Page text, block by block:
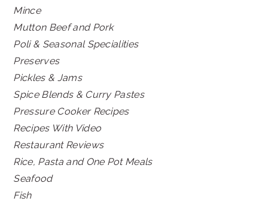
Mince
Mutton Beef and Pork
Poli & Seasonal Specialities
Preserves
Pickles & Jams
Spice Blends & Curry Pastes
Pressure Cooker Recipes
Recipes With Video
Restaurant Reviews
Rice, Pasta and One Pot Meals
Seafood
Fish